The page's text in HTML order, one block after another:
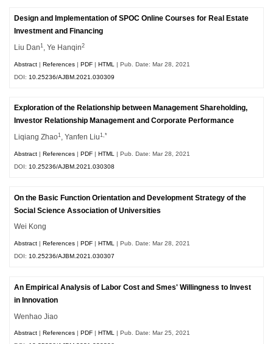
Design and Implementation of SPOC Online Courses for Real Estate
Investment and Financing
Liu Dan1 , Ye Hanqin2
Abstract |References |PDF |HTML
| Pub. Date: Mar 28, 2021
DOI: 10.25236/AJBM.2021.030309
Exploration of the Relationship between Management Shareholding,
Investor Relationship Management and Corporate Performance
Liqiang Zhao1 , Yanfen Liu1,*
Abstract |References |PDF |HTML
| Pub. Date: Mar 28, 2021
DOI: 10.25236/AJBM.2021.030308
On the Basic Function Orientation and Development Strategy of the
Social Science Association of Universities
Wei Kong
Abstract |References |PDF |HTML
| Pub. Date: Mar 28, 2021
DOI: 10.25236/AJBM.2021.030307
An Empirical Analysis of Labor Cost and Smes' Willingness to Invest
in Innovation
Wenhao Jiao
Abstract References PDF HTML | Pub. Date: Mar 25, 2021